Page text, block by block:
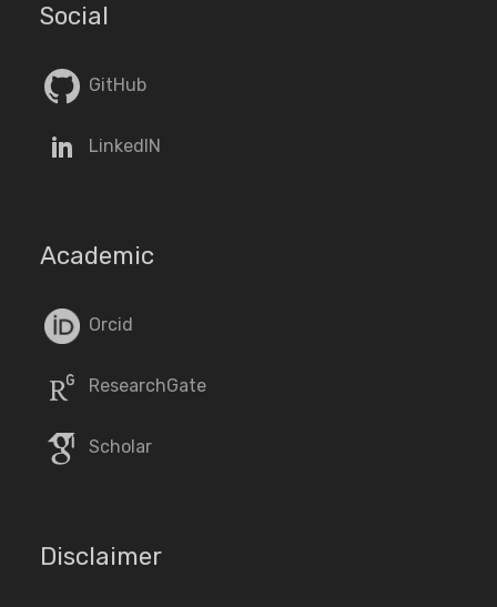
Social
GitHub
LinkedIN
Academic
Orcid
ResearchGate
Scholar
Disclaimer